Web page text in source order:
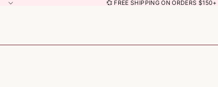
💞 FREE SHIPPING ON ORDERS